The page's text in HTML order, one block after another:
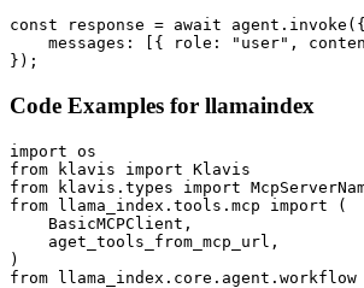
const response = await agent.invoke({
messages: [{ role: "user",
});
Code Examples for llamaindex
import os
from klavis import Klavis
from klavis.types import
from llama_index.tools.mcp import (
    BasicMCPClient,
    aget_tools_from_mcp_url,
)
from